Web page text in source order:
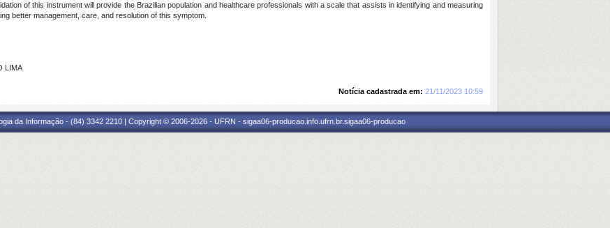
of this instrument will provide the Brazilian population and healthcare professionals with a scale that assists in identifying and measuring
better management, care, and resolution of this symptom.
LIMA
Notícia cadastrada em: 21/11/2023 10:59
da Informação - (84) 3342 2210 | Copyright © 2006-2026 - UFRN - sigaa06-producao.info.ufrn.br.sigaa06-producao